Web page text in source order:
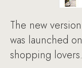
The new
was launched
shopping lovers.